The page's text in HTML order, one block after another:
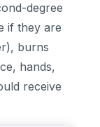
degree
if they are
burns
hands,
receive